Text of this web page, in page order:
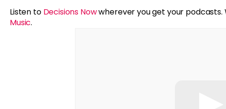
Listen to Decisions Nowwherever you get your podcasts.
Music.